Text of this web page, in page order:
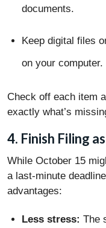
documents.
Keep digital files
on your computer.
Check off each item
exactly what’s
4. Finish Filing
While October 15
a last-minute
advantages:
Less stress: The